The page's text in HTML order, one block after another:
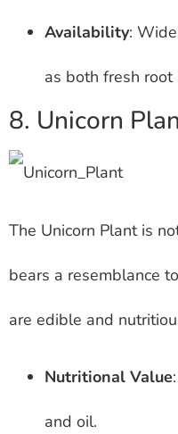
Availability:
as both fresh
8. Unicorn
The Unicorn Plant is
bears a resemblance
are edible and
Nutritional Value
and oil.